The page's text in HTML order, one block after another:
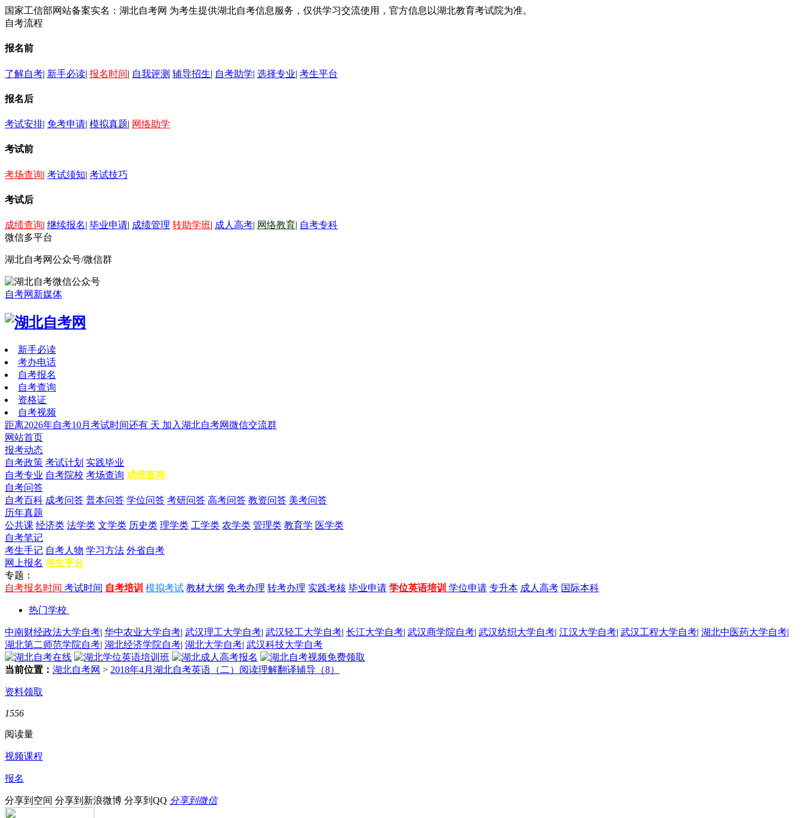
国家工信部网站备案实名：湖北自考网 为考生提供湖北自考信息服务，仅供学习交流使用，官方信息以湖北教育考试院为准。
自考流程
报名前
了解自考| 新手必读| 报名时间| 自我评测 辅导招生| 自考助学| 选择专业| 考生平台
报名后
考试安排| 免考申请| 模拟真题| 网络助学
考试前
考场查询| 考试须知| 考试技巧
考试后
成绩查询| 继续报名| 毕业申请| 成绩管理 转助学班| 成人高考| 网络教育| 自考专科
微信多平台
湖北自考网公众号/微信群
自考网新媒体
新手必读
考办电话
自考报名
自考查询
资格证
自考视频
距离2026年自考10月考试时间还有 天 加入湖北自考网微信交流群
网站首页
报考动态
自考政策 考试计划 实践毕业
自考专业 自考院校 考场查询 成绩查询
自考问答
自考百科 成考问答 普本问答 学位问答 考研问答 高考问答 教资问答 美考问答
历年真题
公共课 经济类 法学类 文学类 历史类 理学类 工学类 农学类 管理类 教育学 医学类
自考笔记
考生手记 自考人物 学习方法 外省自考
网上报名 考生平台
专题：
自考报名时间 考试时间 自考培训 模拟考试 教材大纲 免考办理 转考办理 实践考核 毕业申请 学位英语培训 学位申请 专升本 成人高考 国际本科
热门学校
中南财经政法大学自考| 华中农业大学自考| 武汉理工大学自考| 武汉轻工大学自考| 长江大学自考| 武汉商学院自考| 武汉纺织大学自考| 江汉大学自考| 武汉工程大学自考| 湖北中医药大学自考|
湖北第二师范学院自考| 湖北经济学院自考| 湖北大学自考| 武汉科技大学自考
当前位置： 湖北自考网 > 2018年4月湖北自考英语（二）阅读理解翻译辅导（8）
资料领取
1556
阅读量
视频课程
报名
分享到空间 分享到新浪微博 分享到QQ 分享到微信